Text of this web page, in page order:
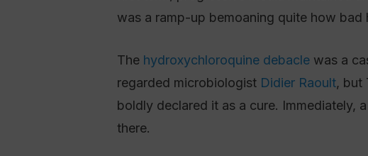
was a ramp-up bemoaning quite how
The hydroxychloroquine debaclewas a
regarded microbiologist Didier Raoult, but
boldly declared it as a cure. Immediately,
there.